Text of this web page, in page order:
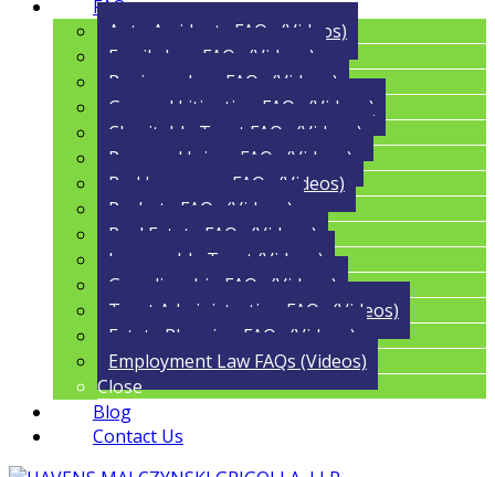
FAQs
Auto Accidents FAQs (Videos)
Family Law FAQs (Videos)
Business Law FAQs (Videos)
General Litigation FAQs (Videos)
Charitable Trust FAQs (Videos)
Personal Injury FAQs (Videos)
Bad Insurance FAQs (Videos)
Probate FAQs (Videos)
Real Estate FAQs (Videos)
Irrevocable Trust (Videos)
Guardianship FAQs (Videos)
Trust Administration FAQs (Videos)
Estate Planning FAQs (Videos)
Employment Law FAQs (Videos)
Close
Blog
Contact Us